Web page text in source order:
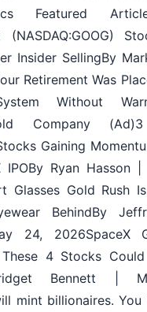
Featured
(NASDAQ:GOOG)
Insider SellingBy
Retirement Was
Without
Company
Gaining
Ryan Hasson
Glasses Gold Rush
BehindBy
24, 2026SpaceX
4 Stocks
Bennett |
mint billionaires.